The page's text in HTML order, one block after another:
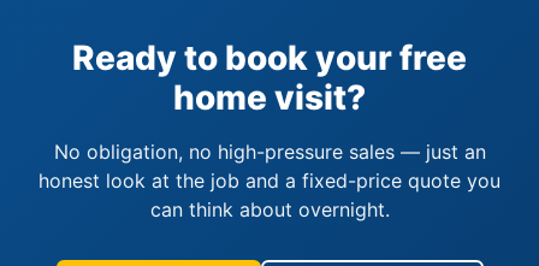
Ready to book your free
home visit?
No obligation, no high-pressure sales — just an
honest look at the job and a fixed-price quote you
can think about overnight.